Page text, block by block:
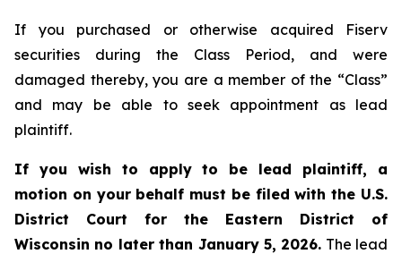
If you purchased or otherwise acquired Fiserv
securities during the Class Period, and were
damaged thereby, you are a member of the “Class”
and may be able to seek appointment as lead
plaintiff.
If you wish to apply to be lead plaintiff, a
motion on your behalf must be filed with the U.S.
District Court for the Eastern District of
Wisconsin no later than January 5, 2026. The lead